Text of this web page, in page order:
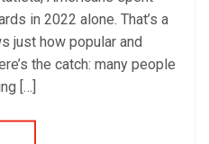
in 2022 alone. That’s a
just how popular and
the catch: many people
[…]